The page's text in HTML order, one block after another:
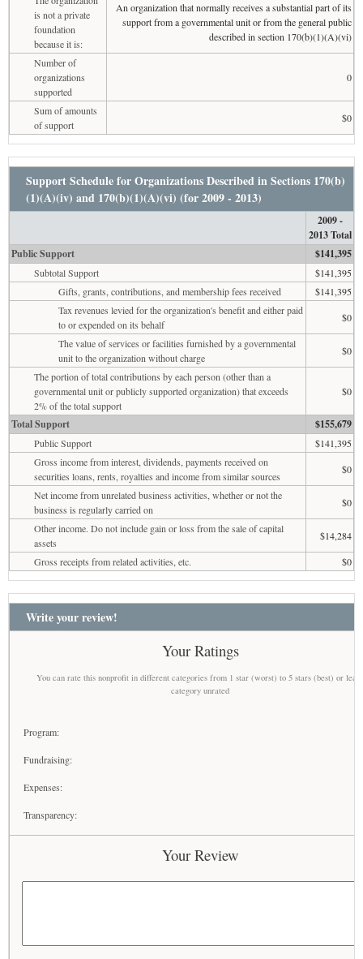
is not a private
foundation
because it is:
An organization that normally receives a substantial part of its
support from a governmental unit or from the general public
described in section 170(b)(1)(A)(vi)
Number of
organizations
supported
0
Sum of amounts
of support
$0
Support Schedule for Organizations Described in Sections 170(b)
(1)(A)(iv) and 170(b)(1)(A)(vi) (for 2009 - 2013)
2009 -
2013 Total
Public Support
$141,395
Subtotal Support
$141,395
Gifts, grants, contributions, and membership fees received
$141,395
Tax revenues levied for the organization's benefit and either paid
to or expended on its behalf
$0
The value of services or facilities furnished by a governmental
unit to the organization without charge
$0
The portion of total contributions by each person (other than a
governmental unit or publicly supported organization) that exceeds
2% of the total support
$0
Total Support $155,679
Public Support
$141,395
Gross income from interest, dividends, payments received on
securities loans, rents, royalties and income from similar sources
$0
Net income from unrelated business activities, whether or not the
business is regularly carried on
$0
Other income. Do not include gain or loss from the sale of capital
assets
$14,284
Gross receipts from related activities, etc.
$0
Write your review!
Your Ratings
You can rate this nonprofit in different categories from 1 star (worst) to 5 stars (best) or
category unrated
Program:
Fundraising:
Expenses:
Transparency:
Your Review